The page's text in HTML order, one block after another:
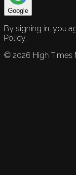
Google
By signing in, you
Policy.
© 2026 High Times